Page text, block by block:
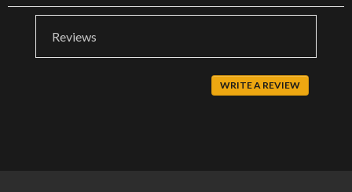
Reviews
WRITE A REVIEW